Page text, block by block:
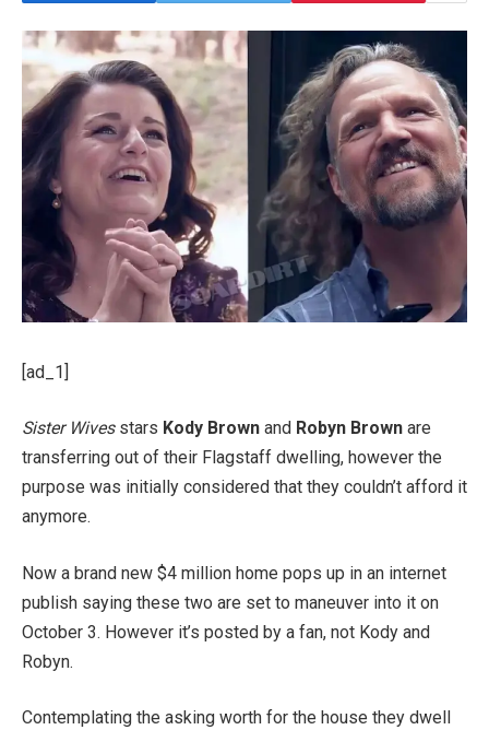
[ad_1]
Sister Wivesstars Kody Brown and Robyn Brown are
transferring out of their Flagstaff dwelling, however the
purpose was initially considered that they couldn’t afford it
anymore.
Now a brand new $4 million home pops up in an internet
publish saying these two are set to maneuver into it on
October 3. However it’s posted by a fan, not Kody and
Robyn.
Contemplating the asking worth for the house they dwell